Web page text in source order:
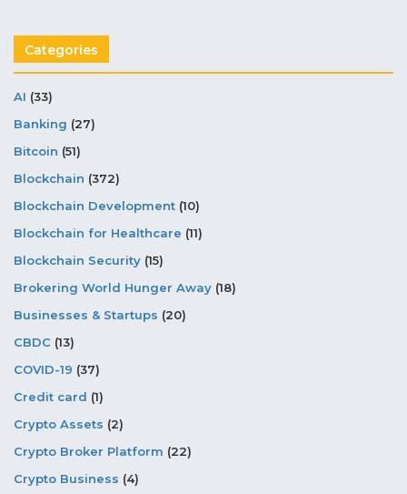
Categories
AI (33)
Banking (27)
Bitcoin (51)
Blockchain (372)
Blockchain Development (10)
Blockchain for Healthcare (11)
Blockchain Security (15)
Brokering World Hunger Away (18)
Businesses & Startups (20)
CBDC (13)
COVID-19 (37)
Credit card (1)
Crypto Assets (2)
Crypto Broker Platform (22)
Crypto Business (4)